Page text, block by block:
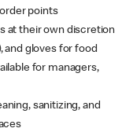
points
at their own discretion
and gloves for food
for managers,
sanitizing, and